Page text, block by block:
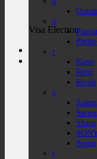
Visa Electron
p
r
Razer
Renz
Ricoh
s
Sharp
Sopar
t